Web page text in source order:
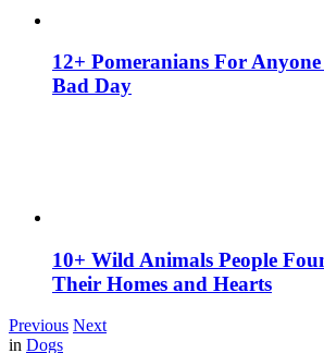
12+ Pomeranians For
Bad Day
10+ Wild Animals People
Their Homes and Hearts
Previous Next
in Dogs